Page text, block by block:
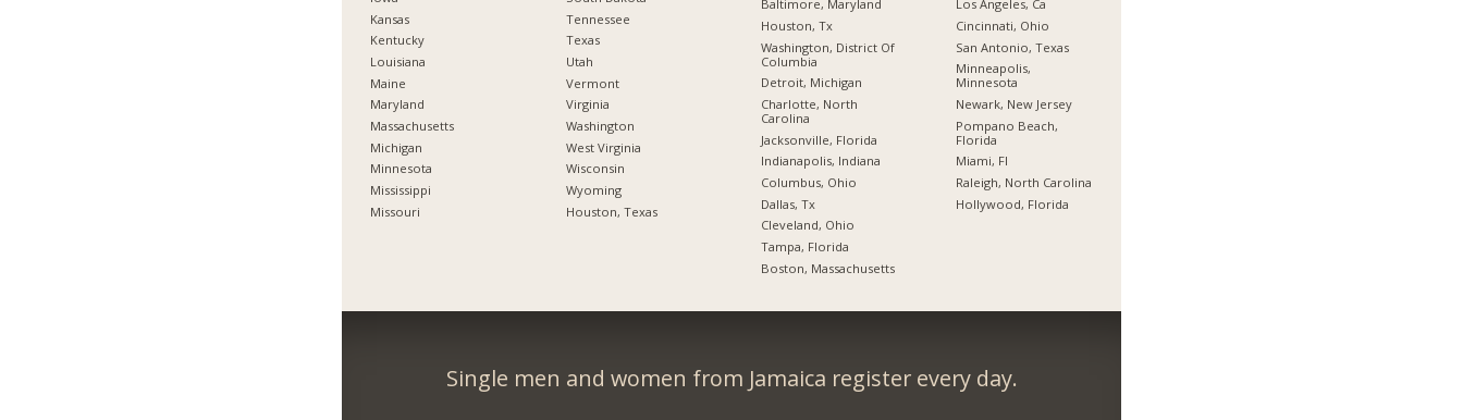
Kansas
Kentucky
Louisiana
Maine
Maryland
Massachusetts
Michigan
Minnesota
Mississippi
Missouri
Tennessee
Texas
Utah
Vermont
Virginia
Washington
West Virginia
Wisconsin
Wyoming
Houston, Texas
Baltimore, Maryland
Houston, Tx
Washington, District Of
Columbia
Detroit, Michigan
Charlotte, North
Carolina
Jacksonville, Florida
Indianapolis, Indiana
Columbus, Ohio
Dallas, Tx
Cleveland, Ohio
Tampa, Florida
Boston, Massachusetts
Los Angeles, Ca
Cincinnati, Ohio
San Antonio, Texas
Minneapolis,
Minnesota
Newark, New Jersey
Pompano Beach,
Florida
Miami, Fl
Raleigh, North Carolina
Hollywood, Florida
Single men and women from Jamaica register every day.